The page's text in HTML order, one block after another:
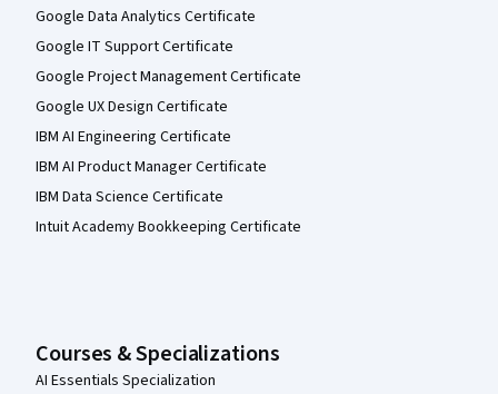
Google Data Analytics Certificate
Google IT Support Certificate
Google Project Management Certificate
Google UX Design Certificate
IBM AI Engineering Certificate
IBM AI Product Manager Certificate
IBM Data Science Certificate
Intuit Academy Bookkeeping Certificate
Courses & Specializations
AI Essentials Specialization